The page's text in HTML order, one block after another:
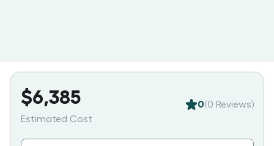
$6,385
Estimated Cost
0(0 Reviews)